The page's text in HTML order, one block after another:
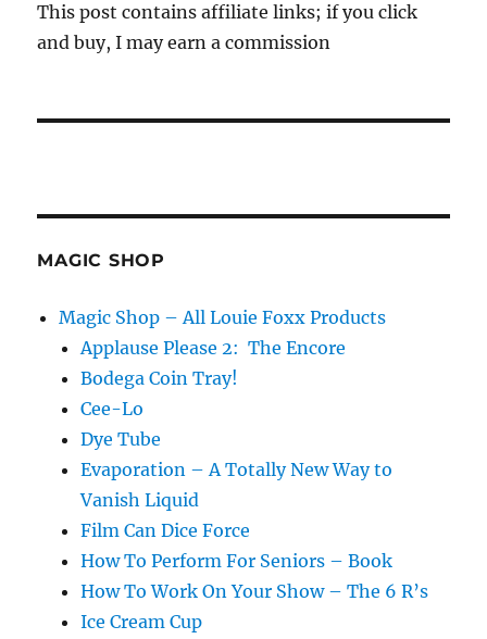
This post contains affiliate links; if you click
and buy, I may earn a commission
MAGIC SHOP
Magic Shop – All Louie Foxx Products
Applause Please 2: The Encore
Bodega Coin Tray!
Cee-Lo
Dye Tube
Evaporation – A Totally New Way to
Vanish Liquid
Film Can Dice Force
How To Perform For Seniors – Book
How To Work On Your Show – The 6 R’s
Ice Cream Cup